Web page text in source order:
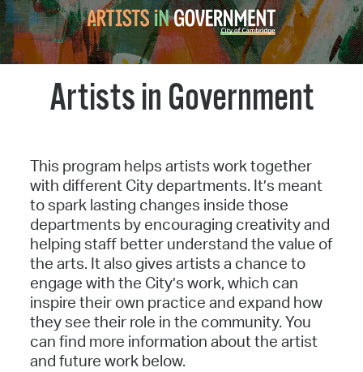
Artists in Government
This program helps artists work together
with different City departments. It’s meant
to spark lasting changes inside those
departments by encouraging creativity and
helping staff better understand the value of
the arts. It also gives artists a chance to
engage with the City’s work, which can
inspire their own practice and expand how
they see their role in the community. You
can find more information about the artist
and future work below.